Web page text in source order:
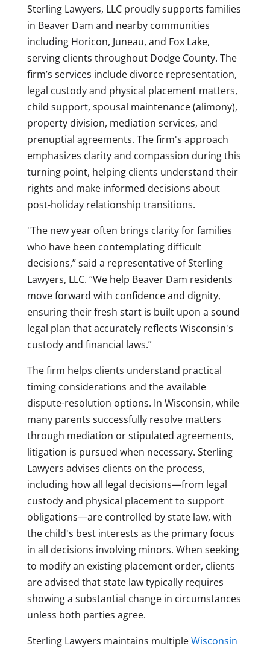
Sterling Lawyers, LLC proudly supports families
in Beaver Dam and nearby communities
including Horicon, Juneau, and Fox Lake,
serving clients throughout Dodge County. The
firm’s services include divorce representation,
legal custody and physical placement matters,
child support, spousal maintenance (alimony),
property division, mediation services, and
prenuptial agreements. The firm's approach
emphasizes clarity and compassion during this
turning point, helping clients understand their
rights and make informed decisions about
post-holiday relationship transitions.
"The new year often brings clarity for families
who have been contemplating difficult
decisions,” said a representative of Sterling
Lawyers, LLC. “We help Beaver Dam residents
move forward with confidence and dignity,
ensuring their fresh start is built upon a sound
legal plan that accurately reflects Wisconsin's
custody and financial laws.”
The firm helps clients understand practical
timing considerations and the available
dispute-resolution options. In Wisconsin, while
many parents successfully resolve matters
through mediation or stipulated agreements,
litigation is pursued when necessary. Sterling
Lawyers advises clients on the process,
including how all legal decisions—from legal
custody and physical placement to support
obligations—are controlled by state law, with
the child's best interests as the primary focus
in all decisions involving minors. When seeking
to modify an existing placement order, clients
are advised that state law typically requires
showing a substantial change in circumstances
unless both parties agree.
Sterling Lawyers maintains multipleWisconsin